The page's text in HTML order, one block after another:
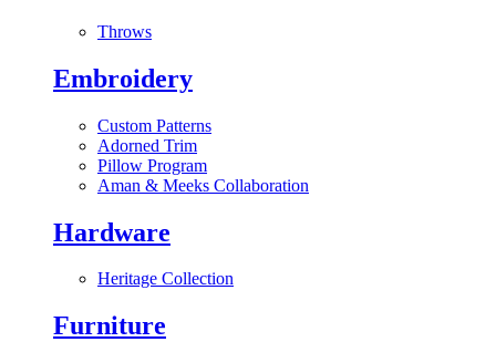
Throws
Embroidery
Custom Patterns
Adorned Trim
Pillow Program
Aman & Meeks Collaboration
Hardware
Heritage Collection
Furniture